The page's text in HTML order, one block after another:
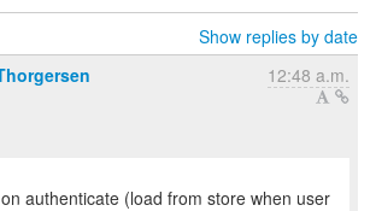
Show replies by date
12:48 a.m.
authenticate (load from store when user